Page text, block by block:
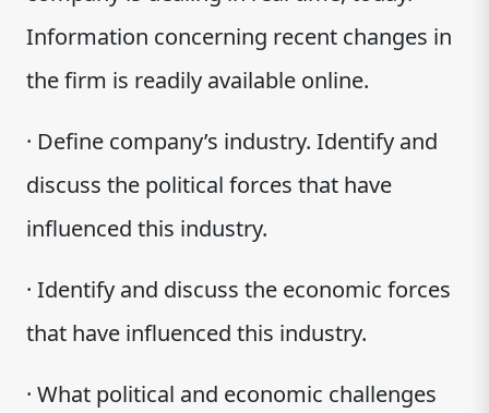
Information concerning recent changes in
the firm is readily available online.
· Define company’s industry. Identify and
discuss the political forces that have
influenced this industry.
· Identify and discuss the economic forces
that have influenced this industry.
· What political and economic challenges